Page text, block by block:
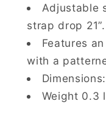
Adjustable
strap drop 21”.
Features
with a
Weight 0.3